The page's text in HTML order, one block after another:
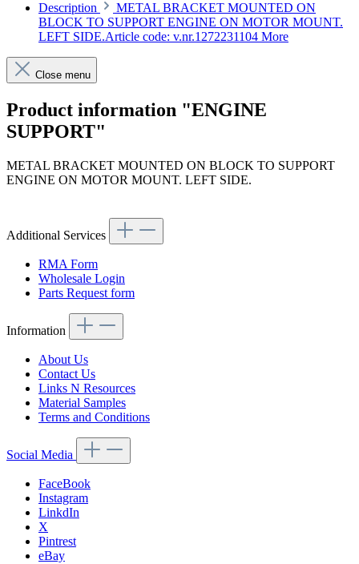
Description
METAL BRACKET MOUNTED ON
BLOCK TO SUPPORT ENGINE ON MOTOR MOUNT.
LEFT SIDE.Article code: v.nr.1272231104 More
Close menu
Product information "ENGINE
SUPPORT"
METAL BRACKET MOUNTED ON BLOCK TO SUPPORT
ENGINE ON MOTOR MOUNT. LEFT SIDE.
Additional Services
RMA Form
Wholesale Login
Parts Request form
Information
About Us
Contact Us
Links N Resources
Material Samples
Terms and Conditions
Social Media
FaceBook
Instagram
LinkdIn
X
Pintrest
eBay